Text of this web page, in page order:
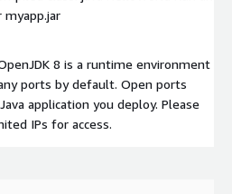
myapp.jar
8 is a runtime environment
ports by default. Open ports
application you deploy. Please
IPs for access.